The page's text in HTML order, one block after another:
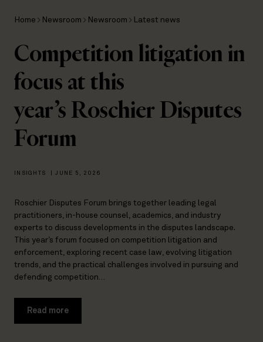
Home Newsroom Newsroom Latest news
Competition litigation in
focus at this
year’s Roschier Disputes
Forum
INSIGHTS JUNE 5, 2026
Roschier Disputes Forum brings together leading legal
practitioners, in-house counsel, academics, and industry
experts to discuss developments in the disputes landscape.
This year’s forum focused on competition litigation and
enforcement, exploring recent case law, evolving litigation
trends, and the practical challenges involved in pursuing and
defending competition…
Read more